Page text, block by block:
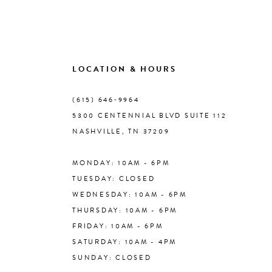
LOCATION & HOURS
(615) 646‑9964
5300 CENTENNIAL BLVD SUITE 112
NASHVILLE, TN 37209
MONDAY: 10AM - 6PM
TUESDAY: CLOSED
WEDNESDAY: 10AM - 6PM
THURSDAY: 10AM - 6PM
FRIDAY: 10AM - 6PM
SATURDAY: 10AM - 4PM
SUNDAY: CLOSED